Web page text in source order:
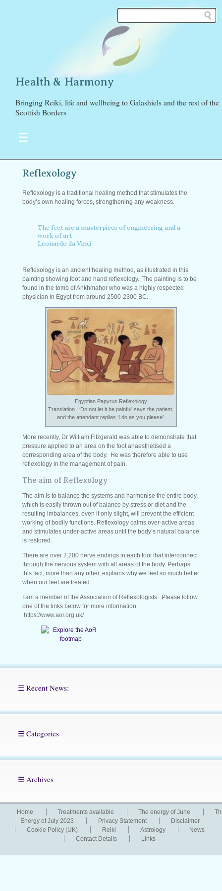
Health & Harmony
Bringing Reiki, life and wellbeing to Galashiels and the rest of the
Scottish Borders
☰
Reflexology
Reflexology is a traditional healing method that stimulates the
body’s own healing forces, strengthening any weakness.
The feet are a masterpiece of engineering and a
work of art
Leonardo da Vinci
Reflexology is an ancient healing method, as illustrated in this
painting showing foot and hand reflexology. The painting is to be
found in the tomb of Ankhmahor who was a highly respected
physician in Egypt from around 2500-2300 BC.
Egyptian Papyrus Reflexology
Translation : ‘Do not let it be painful’ says the patient,
and the attendant replies ‘I do as you please’.
More recently, Dr William Fitzgerald was able to demonstrate that
pressure applied to an area on the foot anaesthetised a
corresponding area of the body. He was therefore able to use
reflexology in the management of pain.
The aim of Reflexology
The aim is to balance the systems and harmonise the entire body,
which is easily thrown out of balance by stress or diet and the
resulting imbalances, even if only slight, will prevent the efficient
working of bodily functions. Reflexology calms over-active areas
and stimulates under-active areas until the body’s natural balance
is restored.
There are over 7,200 nerve endings in each foot that interconnect
through the nervous system with all areas of the body. Perhaps
this fact, more than any other, explains why we feel so much better
when our feet are treated.
I am a member of the Association of Reflexologists. Please follow
one of the links below for more information.
https://www.aor.org.uk/
☰ Recent News:
☰ Categories
☰ Archives
Home Treatments available The energy of June
Energy of July 2023
Privacy Statement
Disclaimer
Cookie Policy (UK)
Reiki Astrology
News
Contact Details
Links